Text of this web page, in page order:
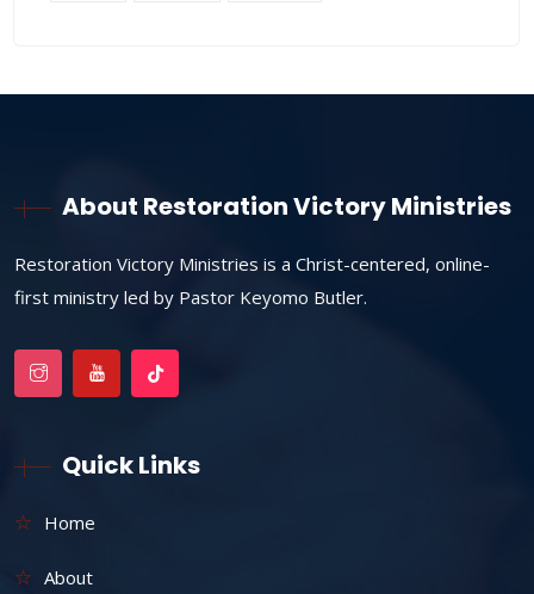
About Restoration Victory Ministries
Restoration Victory Ministries is a Christ-centered, online-
first ministry led by Pastor Keyomo Butler.
Quick Links
Home
About